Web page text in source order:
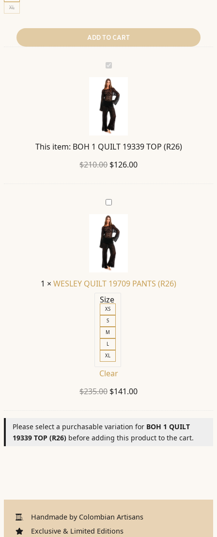
XL
ADD TO CART
BOH
1
QUILT
19339
TOP
(R26)
This item: BOH 1 QUILT 19339 TOP (R26)
$210.00 Original
$210.00.
$126.00Current
WESLEY
QUILT
19709
PANTS
(R26)
1 × WESLEY QUILT 19709 PANTS (R26)
Size
XS
S
M
L
XL
Clear
$235.00 Original
$235.00.
$141.00Current
$141.00.
Please select a purchasable variation for BOH 1 QUILT
19339 TOP (R26) before adding this product to the cart.
Handmade by Colombian Artisans
Exclusive & Limited Editions